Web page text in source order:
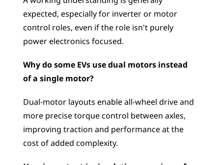
expected, especially for inverter or motor
control roles, even if the role isn't purely
power electronics focused.
Why do some EVs use dual motors instead
of a single motor?
Dual-motor layouts enable all-wheel drive and
more precise torque control between axles,
improving traction and performance at the
cost of added complexity.